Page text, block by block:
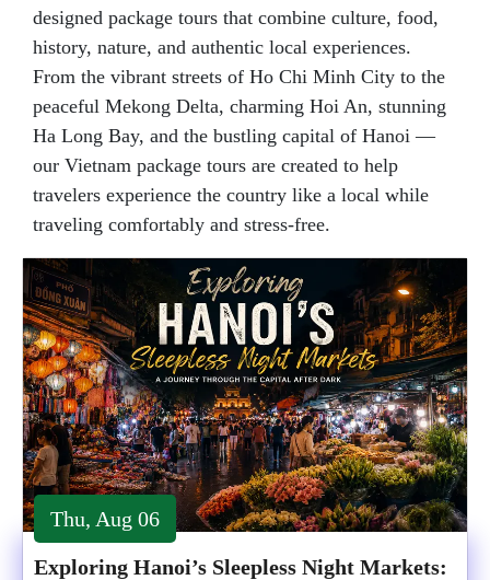
designed package tours that combine culture, food,
history, nature, and authentic local experiences.
From the vibrant streets of Ho Chi Minh City to the
peaceful Mekong Delta, charming Hoi An, stunning
Ha Long Bay, and the bustling capital of Hanoi —
our Vietnam package tours are created to help
travelers experience the country like a local while
traveling comfortably and stress-free.
Thu, Aug 06
Exploring Hanoi’s Sleepless Night Markets: